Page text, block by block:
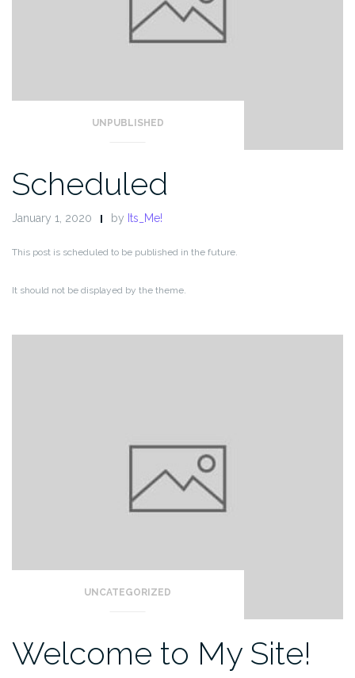
UNPUBLISHED
Scheduled
January 1, 2020 by Its_Me!
This post is scheduled to be published in the future.
It should not be displayed by the theme.
UNCATEGORIZED
Welcome to My Site!